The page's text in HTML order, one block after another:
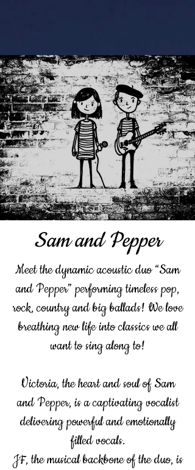
Sam and Pepper
Meet the dynamic acoustic duo “Sam
and Pepper” performing timeless pop,
rock, country and big ballads! We love
breathing new life into classics we all
want to sing along to!
Victoria, the heart and soul of Sam
and Pepper, is a captivating vocalist
delivering powerful and emotionally
filled vocals.
JF, the musical backbone of the duo, is